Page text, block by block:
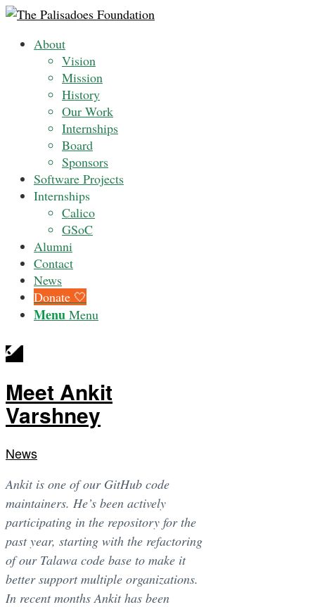
About
Vision
Mission
History
Our Work
Internships
Board
Sponsors
Software Projects
Internships
Calico
GSoC
Alumni
Contact
News
Donate 🤍
Menu Menu
Meet Ankit
Varshney
News
Ankit is one of our GitHub code
maintainers. He’s been actively
participating in the repository for the
past year, starting with the refactoring
of our Talawa code base to make it
better support multiple organizations.
In recent months Ankit has been